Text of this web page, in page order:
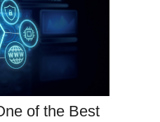
of the Best